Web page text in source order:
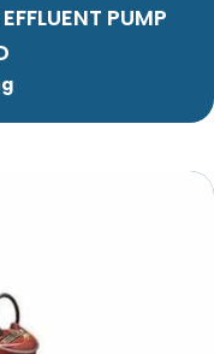
PUMP